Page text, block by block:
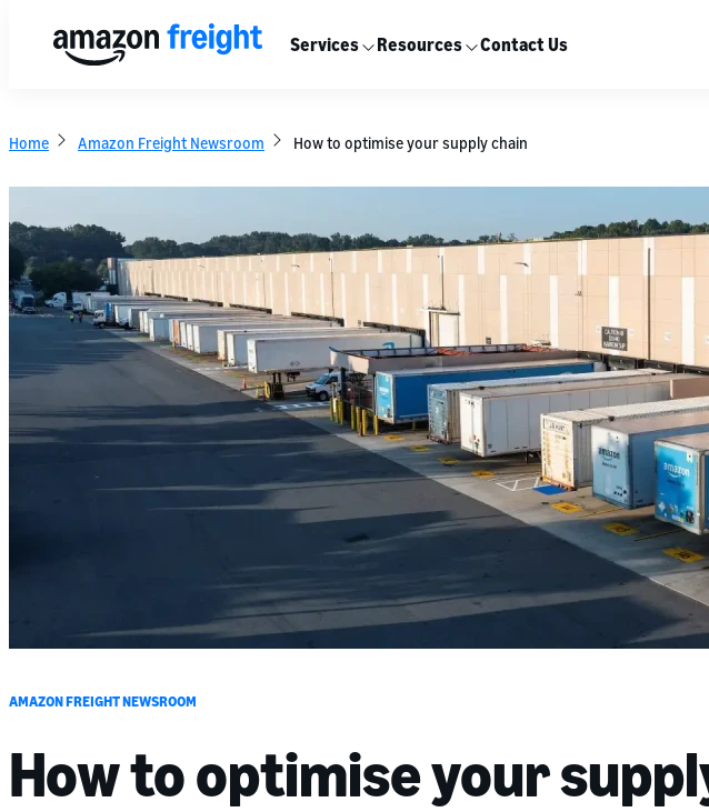
Services Resources Contact Us
Home Amazon Freight Newsroom How to optimise your supply chain
AMAZON FREIGHT NEWSROOM
How to optimise your